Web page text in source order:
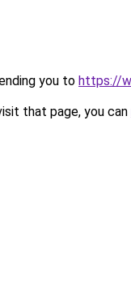
you to https://
that page, you can